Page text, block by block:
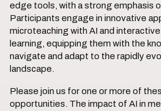
edge tools, with a strong emphasis
Participants engage in innovative
microteaching with AI and
learning, equipping them with the
navigate and adapt to the rapidly
landscape.
Please join us for one or more of
opportunities. The impact of AI in